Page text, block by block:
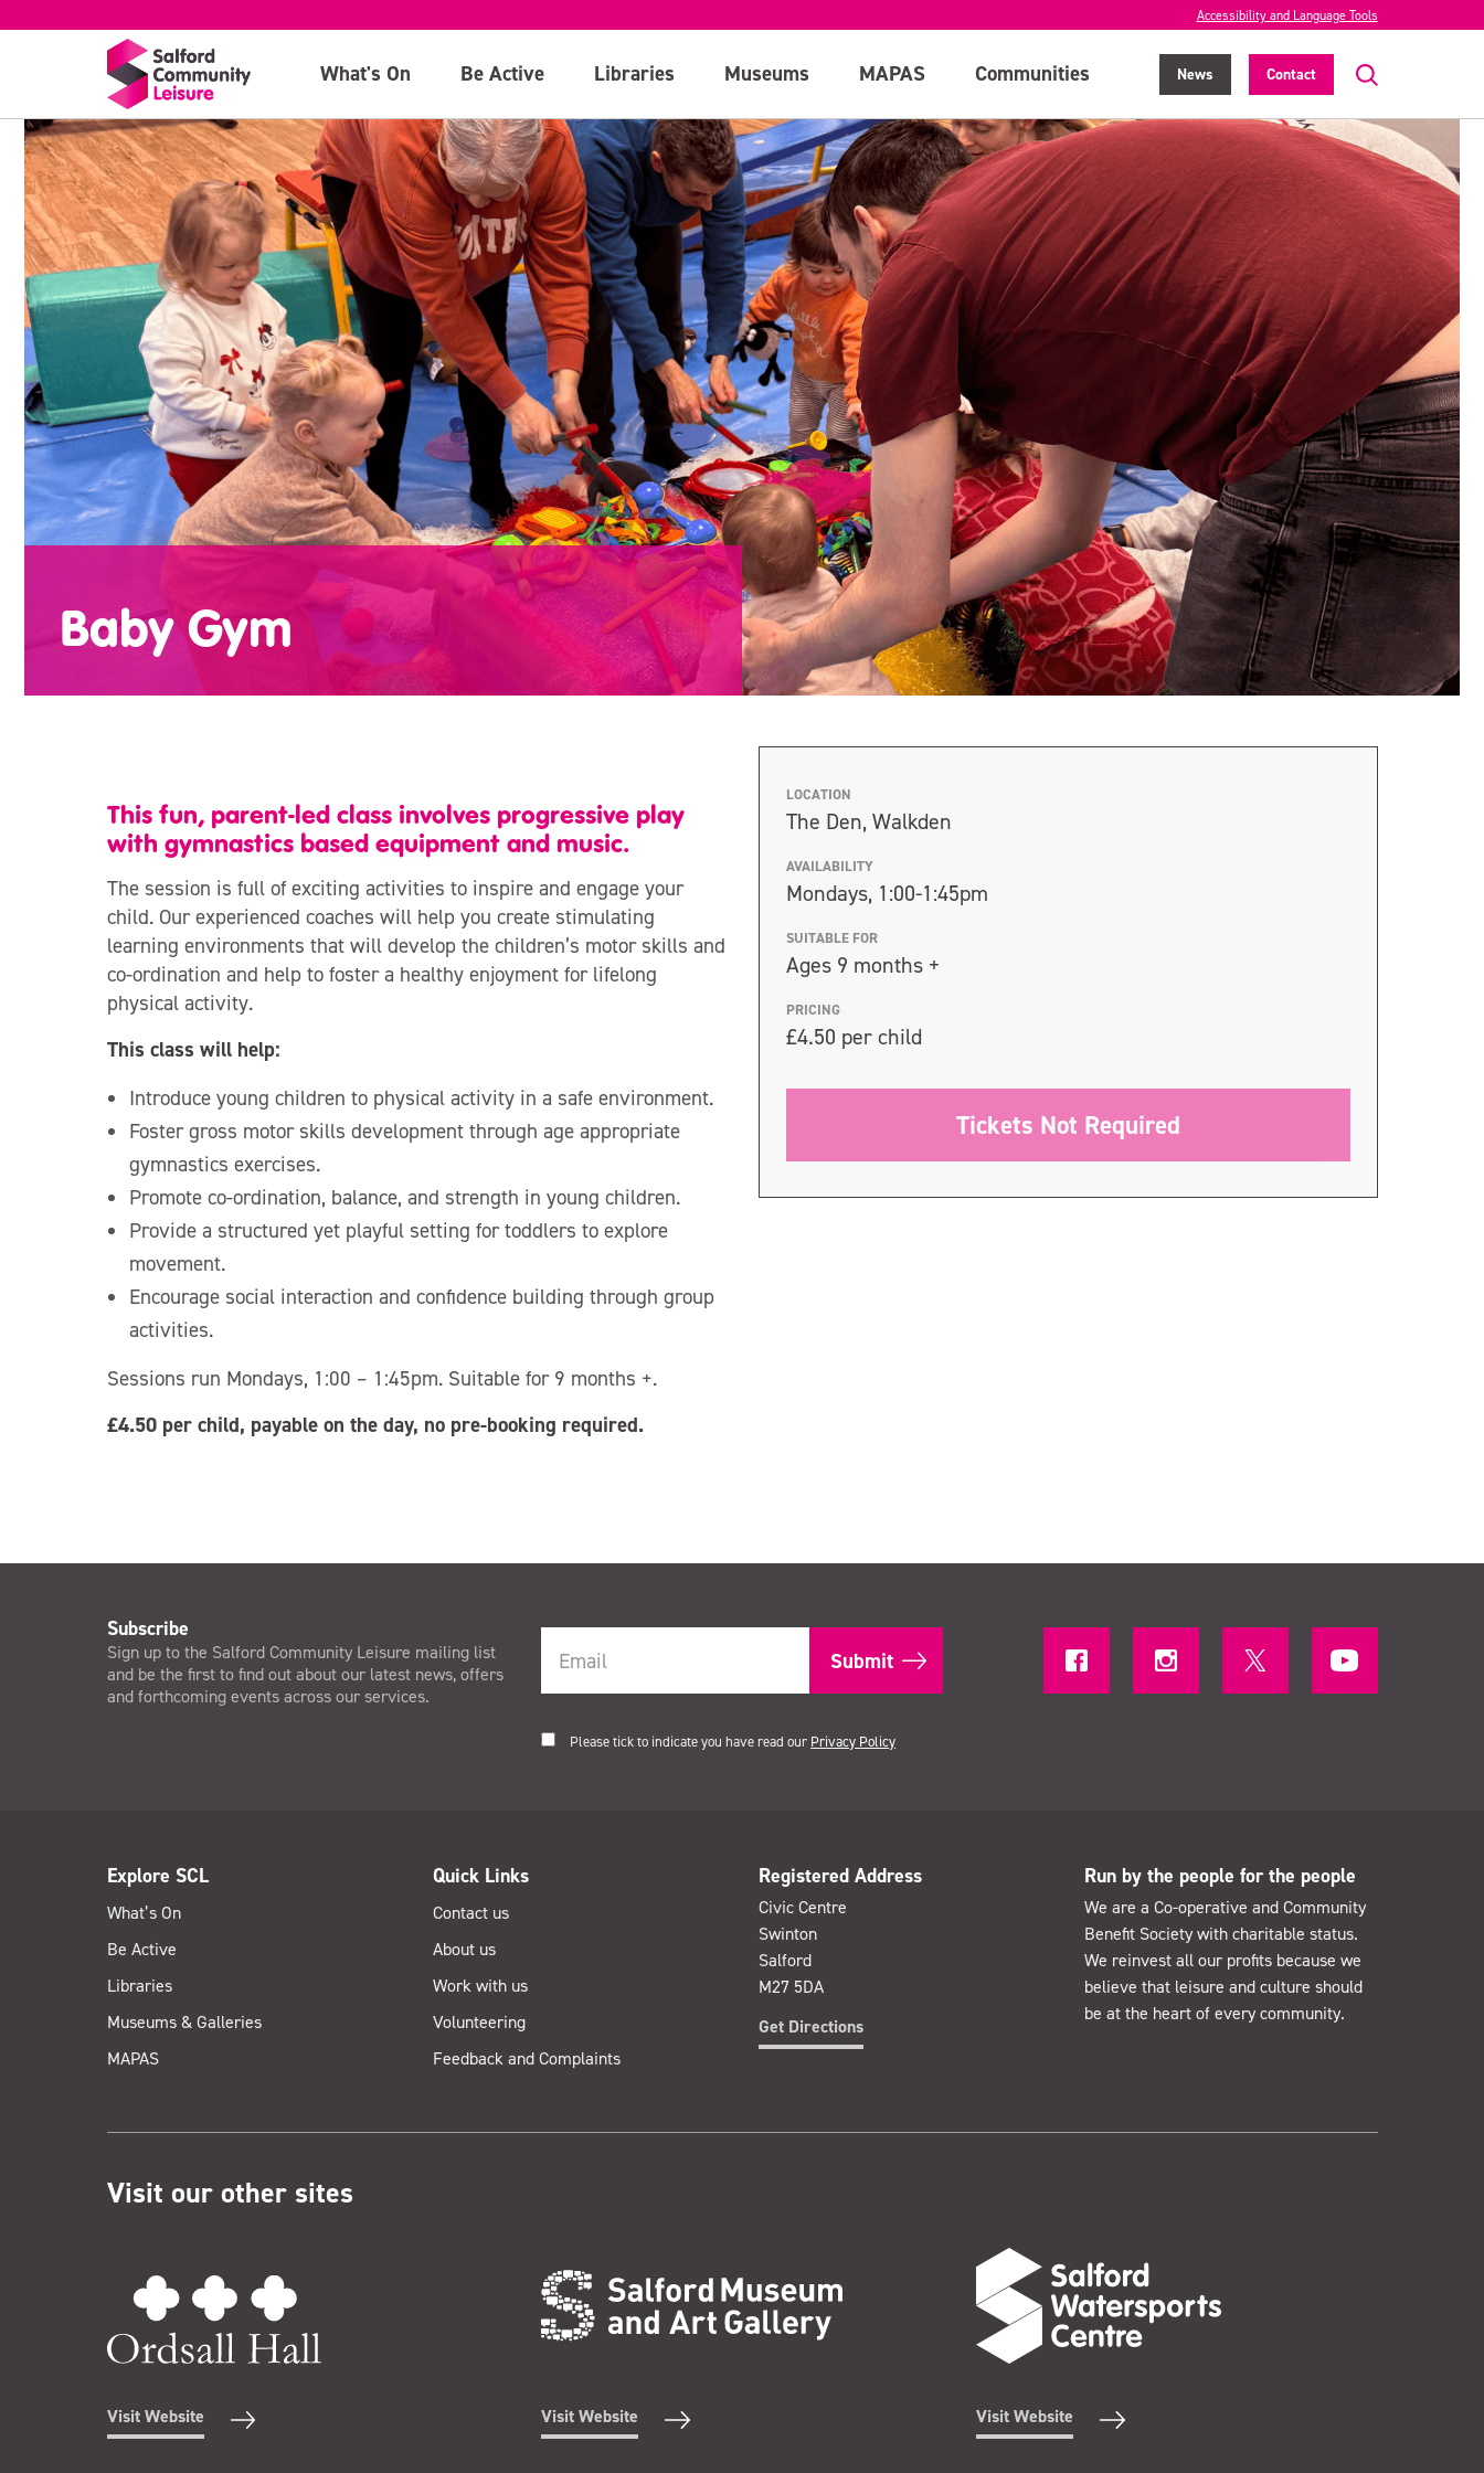
Accessibility and Language Tools
What's On Be Active Libraries Museums MAPAS Communities News Contact
Baby Gym
This fun, parent-led class involves progressive play
with gymnastics based equipment and music.
The session is full of exciting activities to inspire and engage your
child. Our experienced coaches will help you create stimulating
learning environments that will develop the children’s motor skills and
co-ordination and help to foster a healthy enjoyment for lifelong
physical activity.
This class will help:
Introduce young children to physical activity in a safe environment.
Foster gross motor skills development through age appropriate
gymnastics exercises.
Promote co-ordination, balance, and strength in young children.
Provide a structured yet playful setting for toddlers to explore
movement.
Encourage social interaction and confidence building through group
activities.
Sessions run Mondays, 1:00 – 1:45pm. Suitable for 9 months +.
£4.50 per child, payable on the day, no pre-booking required.
LOCATION
The Den, Walkden
AVAILABILITY
Mondays, 1:00-1:45pm
SUITABLE FOR
Ages 9 months +
PRICING
£4.50 per child
Tickets Not Required
Subscribe
Sign up to the Salford Community Leisure mailing list
and be the first to find out about our latest news, offers
and forthcoming events across our services.
Please tick to indicate you have read our Privacy Policy
Explore SCL
What’s On
Be Active
Libraries
Museums & Galleries
MAPAS
Quick Links
Contact us
About us
Work with us
Volunteering
Feedback and Complaints
Registered Address
Civic Centre
Swinton
Salford
M27 5DA
Get Directions
Run by the people for the people
We are a Co-operative and Community
Benefit Society with charitable status.
We reinvest all our profits because we
believe that leisure and culture should
be at the heart of every community.
Visit our other sites
Visit Website Visit Website Visit Website